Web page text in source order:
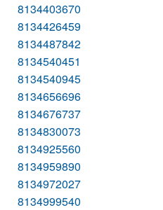
8134403670
8134426459
8134487842
8134540451
8134540945
8134656696
8134676737
8134830073
8134925560
8134959890
8134972027
8134999540